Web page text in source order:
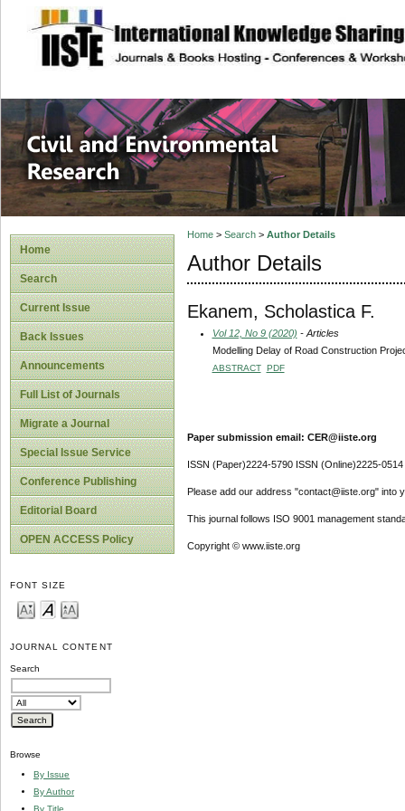
site description
Civil and
Home
Search
Current Issue
Back Issues
Announcements
Full List of Journals
Migrate a Journal
Special Issue Service
Conference Publishing
Editorial Board
OPEN ACCESS Policy
FONT SIZE
JOURNAL CONTENT
Search
Browse
By Issue
By Author
By Title
Home> Search> Author Details
Author Details
Ekanem, Scholastica F.
Vol 12, No 9 (2020) - Articles
Modelling Delay of Road Construction
ABSTRACT PDF
Paper submission email: CER@iiste.org
ISSN (Paper)2224-5790 ISSN (Online)2225-0514
Please add our address "contact@iiste.org" into
This journal follows ISO 9001 management
Copyright © www.iiste.org